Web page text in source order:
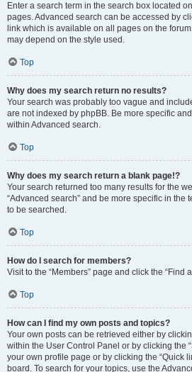
Enter a search term in the search box located
pages. Advanced search can be accessed by
link which is available on all pages on the
may depend on the style used.
Top
Why does my search return no results?
Your search was probably too vague and
are not indexed by phpBB. Be more specific
within Advanced search.
Top
Why does my search return a blank page!?
Your search returned too many results for the
“Advanced search” and be more specific in the
to be searched.
Top
How do I search for members?
Visit to the “Members” page and click the “Find
Top
How can I find my own posts and topics?
Your own posts can be retrieved either by
within the User Control Panel or by clicking the
your own profile page or by clicking the “Quick
board. To search for your topics, use the